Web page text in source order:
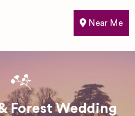
Near Me
Forest Wedding